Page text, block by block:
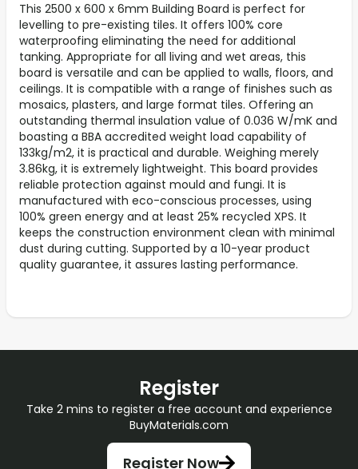
This 2500 x 600 x 6mm Building Board is perfect for
levelling to pre-existing tiles. It offers 100% core
waterproofing eliminating the need for additional
tanking. Appropriate for all living and wet areas, this
board is versatile and can be applied to walls, floors, and
ceilings. It is compatible with a range of finishes such as
mosaics, plasters, and large format tiles. Offering an
outstanding thermal insulation value of 0.036 W/mK and
boasting a BBA accredited weight load capability of
133kg/m2, it is practical and durable. Weighing merely
3.86kg, it is extremely lightweight. This board provides
reliable protection against mould and fungi. It is
manufactured with eco-conscious processes, using
100% green energy and at least 25% recycled XPS. It
keeps the construction environment clean with minimal
dust during cutting. Supported by a 10-year product
quality guarantee, it assures lasting performance.
Register
Take 2 mins to register a free account and experience
BuyMaterials.com
Register Now